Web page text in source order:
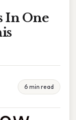
In One
6 min read